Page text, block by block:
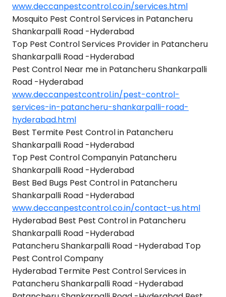
www.deccanpestcontrol.co.in/services.html
Mosquito Pest Control Services in Patancheru
Shankarpalli Road -Hyderabad
Top Pest Control Services Provider in Patancheru
Shankarpalli Road -Hyderabad
Pest Control Near me in Patancheru Shankarpalli
Road -Hyderabad
www.deccanpestcontrol.in/pest-control-
services-in-patancheru-shankarpalli-road-
hyderabad.html
Best Termite Pest Control in Patancheru
Shankarpalli Road -Hyderabad
Top Pest Control Companyin Patancheru
Shankarpalli Road -Hyderabad
Best Bed Bugs Pest Control in Patancheru
Shankarpalli Road -Hyderabad
www.deccanpestcontrol.co.in/contact-us.html
Hyderabad Best Pest Control in Patancheru
Shankarpalli Road -Hyderabad
Patancheru Shankarpalli Road -Hyderabad Top
Pest Control Company
Hyderabad Termite Pest Control Services in
Patancheru Shankarpalli Road -Hyderabad